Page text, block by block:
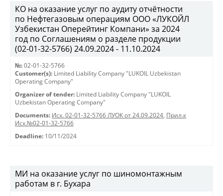
КО на оказание услуг по аудиту отчётности
по Нефтегазовым операциям ООО «ЛУКОЙЛ
Узбекистан Оперейтинг Компани» за 2024
год по Соглашениям о разделе продукции
(02-01-32-5766) 24.09.2024 - 11.10.2024
№: 02-01-32-5766
Customer(s): Limited Liability Company "LUKOIL Uzbekistan
Operating Company"
Organizer of tender: Limited Liability Company "LUKOIL
Uzbekistan Operating Company"
Documents: Исх. 02-01-32-5766 ЛУОК от 24.09.2024, Прил.к
Исх.№02-01-32-5766
Deadline: 10/11/2024
МИ на оказание услуг по шиномонтажным
работам в г. Бухара